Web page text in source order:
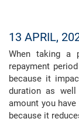
13 APRIL,
When taking a
repayment
because it
duration as
amount you
because it